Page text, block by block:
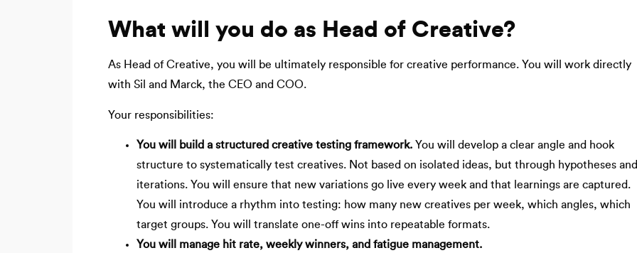
What will you do as Head of Creative?
As Head of Creative, you will be ultimately responsible for creative performance. You will work directly
with Sil and Marck, the CEO and COO.
Your responsibilities:
You will build a structured creative testing framework. You will develop a clear angle and hook
structure to systematically test creatives. Not based on isolated ideas, but through hypotheses and
iterations. You will ensure that new variations go live every week and that learnings are captured.
You will introduce a rhythm into testing: how many new creatives per week, which angles, which
target groups. You will translate one-off wins into repeatable formats.
You will manage hit rate, weekly winners, and fatigue management.